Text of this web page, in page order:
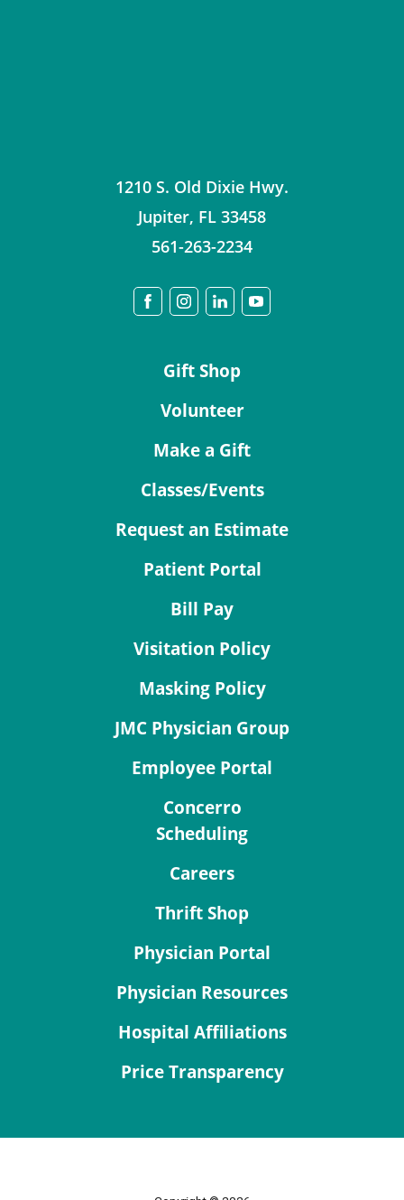
1210 S. Old Dixie Hwy.
Jupiter, FL 33458
561-263-2234
Gift Shop
Volunteer
Make a Gift
Classes/Events
Request an Estimate
Patient Portal
Bill Pay
Visitation Policy
Masking Policy
JMC Physician Group
Employee Portal
Concerro
Scheduling
Careers
Thrift Shop
Physician Portal
Physician Resources
Hospital Affiliations
Price Transparency